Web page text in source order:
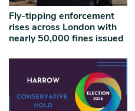
Fly-tipping enforcement
rises across London with
nearly 50,000 fines issued